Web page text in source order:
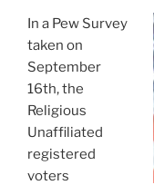
In a Pew Survey
taken on
September
16th, the
Religious
Unaffiliated
registered
voters